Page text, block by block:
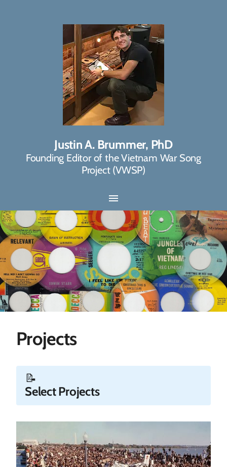
Justin A. Brummer, PhD
Founding Editor of the Vietnam War Song
Project (VWSP)
Projects
📝
Select Projects